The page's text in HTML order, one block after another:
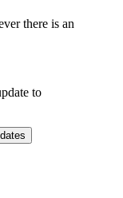
there is an
to